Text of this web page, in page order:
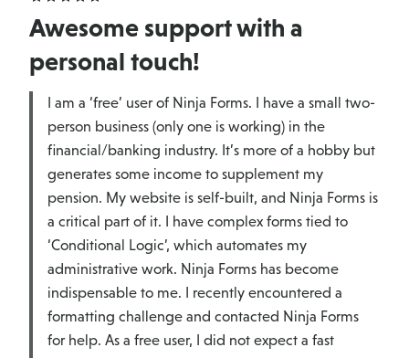
Awesome support with a
personal touch!
I am a ‘free’ user of Ninja Forms. I have a small two-
person business (only one is working) in the
financial/banking industry. It’s more of a hobby but
generates some income to supplement my
pension. My website is self-built, and Ninja Forms is
a critical part of it. I have complex forms tied to
‘Conditional Logic’, which automates my
administrative work. Ninja Forms has become
indispensable to me. I recently encountered a
formatting challenge and contacted Ninja Forms
for help. As a free user, I did not expect a fast